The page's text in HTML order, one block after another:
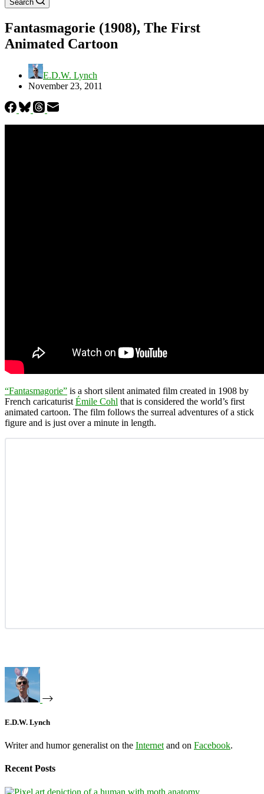
Search
Fantasmagorie (1908), The First
Animated Cartoon
E.D.W. Lynch
November 23, 2011
“Fantasmagorie” is a short silent animated film created in 1908 by
French caricaturist Émile Cohl that is considered the world’s first
animated cartoon. The film follows the surreal adventures of a stick
figure and is just over a minute in length.
E.D.W. Lynch
Writer and humor generalist on the Internet and on Facebook.
Recent Posts